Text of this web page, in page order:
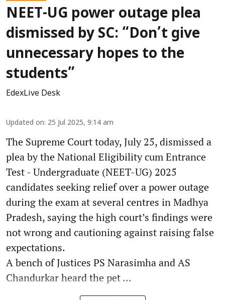
NEET-UG power outage plea
dismissed by SC: “Don’t give
unnecessary hopes to the
students”
EdexLive Desk
Updated on: 25 Jul 2025, 9:14 am
The Supreme Court today, July 25, dismissed a
plea by the National Eligibility cum Entrance
Test - Undergraduate (NEET-UG) 2025
candidates seeking relief over a power outage
during the exam at several centres in Madhya
Pradesh, saying the high court’s findings were
not wrong and cautioning against raising false
expectations.
A bench of Justices PS Narasimha and AS
Chandurkar heard the pet ...